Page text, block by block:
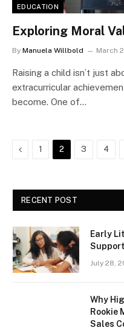
EDUCATION
Exploring Moral
By Manuela Willbold March
Raising a child isn’t just
extracurricular
become. One of…
Previous
1 2 3 4
RECENT POST
Early
July 28,
Why
Rookie
Sales